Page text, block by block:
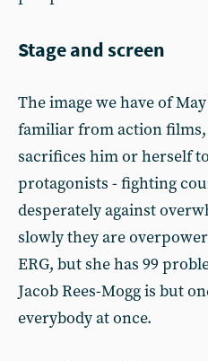
Stage and screen
The image we have of
familiar from action films,
sacrifices him or herself
protagonists - fighting
desperately against
slowly they are
ERG, but she has 99
Jacob Rees-Mogg is but
everybody at once.